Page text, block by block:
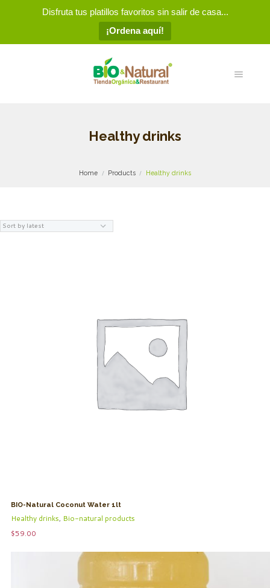
Disfruta tus platillos favoritos sin salir de casa...
¡Ordena aquí!
Healthy drinks
Home Products Healthy drinks
BIO-Natural Coconut Water 1lt
Healthy drinks, Bio-natural products
$59.00